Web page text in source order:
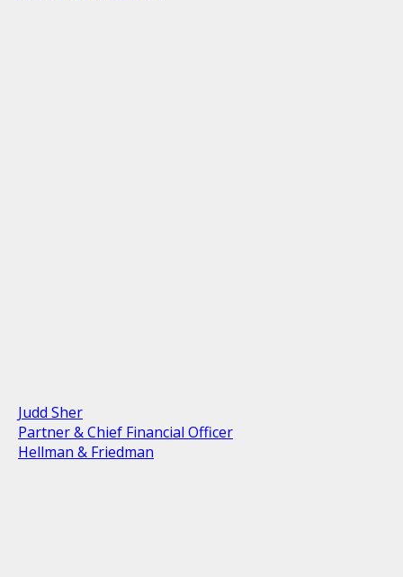
Judd Sher
Partner & Chief Financial Officer
Hellman & Friedman